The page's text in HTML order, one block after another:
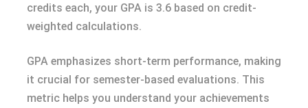
credits each, your GPA is 3.6 based on credit-
weighted calculations.
GPA emphasizes short-term performance, making
it crucial for semester-based evaluations. This
metric helps you understand your achievements